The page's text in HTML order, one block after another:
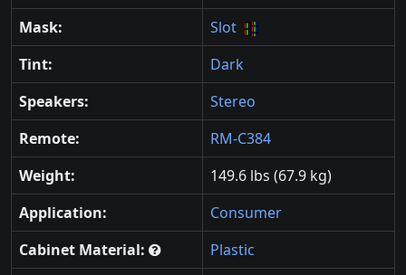
Mask:
Slot
Tint:
Dark
Speakers:
Stereo
Remote:
RM-C384
Weight:
149.6 lbs (67.9 kg)
Application:
Consumer
Cabinet Material:
Plastic